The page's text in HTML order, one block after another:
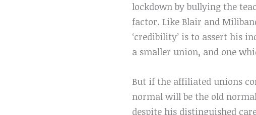
lockdown by bullying the
factor. Like Blair and
‘credibility’ is to assert his
a smaller union, and one
But if the affiliated unions
normal will be the old
despite his distinguished